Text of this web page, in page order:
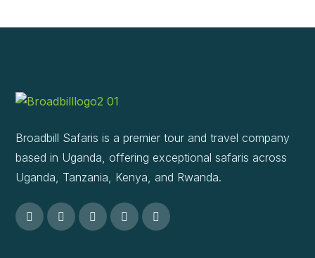
Broadbill Safaris is a premier tour and travel company
based in Uganda, offering exceptional safaris across
Uganda, Tanzania, Kenya, and Rwanda.